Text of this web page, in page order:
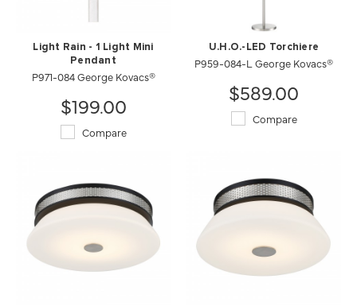
Light Rain - 1 Light Mini
Pendant
P971-084 George Kovacs®
$199.00
Compare
U.H.O.-LED Torchiere
P959-084-L George Kovacs®
$589.00
Compare